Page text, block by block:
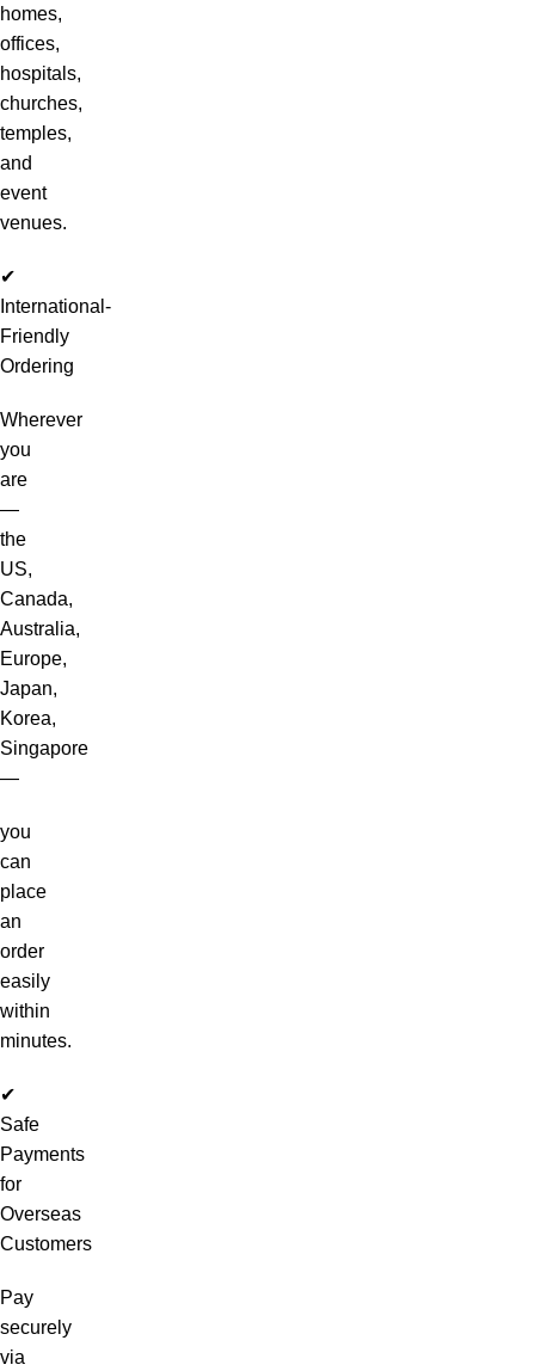
homes,
offices,
hospitals,
churches,
temples,
and
event
venues.
✔
International-
Friendly
Ordering
Wherever
you
are
—
the
US,
Canada,
Australia,
Europe,
Japan,
Korea,
Singapore
—
you
can
place
an
order
easily
within
minutes.
✔
Safe
Payments
for
Overseas
Customers
Pay
securely
via